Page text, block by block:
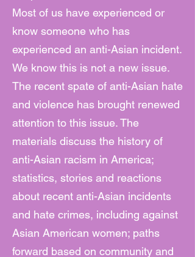
Most of us have experienced or
know someone who has
experienced an anti-Asian incident.
We know this is not a new issue.
The recent spate of anti-Asian hate
and violence has brought renewed
attention to this issue. The
materials discuss the history of
anti-Asian racism in America;
statistics, stories and reactions
about recent anti-Asian incidents
and hate crimes, including against
Asian American women; paths
forward based on community and